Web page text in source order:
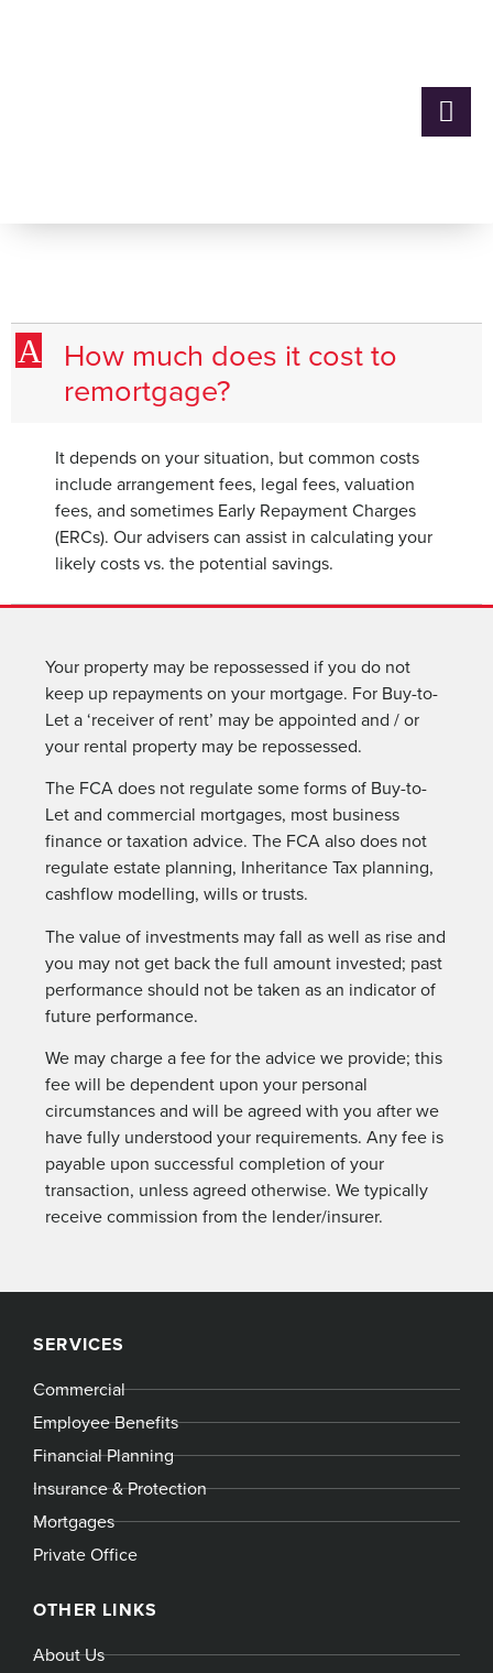
A
How much does it cost to
remortgage?
It depends on your situation, but common costs
include arrangement fees, legal fees, valuation
fees, and sometimes Early Repayment Charges
(ERCs). Our advisers can assist in calculating your
likely costs vs. the potential savings.
Your property may be repossessed if you do not
keep up repayments on your mortgage. For Buy-to-
Let a ‘receiver of rent’ may be appointed and / or
your rental property may be repossessed.
The FCA does not regulate some forms of Buy-to-
Let and commercial mortgages, most business
finance or taxation advice. The FCA also does not
regulate estate planning, Inheritance Tax planning,
cashflow modelling, wills or trusts.
The value of investments may fall as well as rise and
you may not get back the full amount invested; past
performance should not be taken as an indicator of
future performance.
We may charge a fee for the advice we provide; this
fee will be dependent upon your personal
circumstances and will be agreed with you after we
have fully understood your requirements. Any fee is
payable upon successful completion of your
transaction, unless agreed otherwise. We typically
receive commission from the lender/insurer.
SERVICES
Commercial
Employee Benefits
Financial Planning
Insurance & Protection
Mortgages
Private Office
OTHER LINKS
About Us